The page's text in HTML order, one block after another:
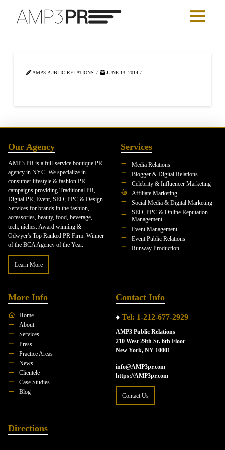
AMP3 PUBLIC RELATIONS JUNE 13, 2014
Our Agency
AMP3 PR is a full-service boutique PR
agency in NYC. We specialize in
consumer lifestyle & fashion PR
campaigns providing Traditional PR,
Digital PR, Event, SEO, PPC & Design
Services for brands in the fashion,
accessories, beauty, food, beverage,
tech, niches. Award winning &
Odwyer's Top Ranked PR Firm. Winner
of the BCA Agency of the Year.
Learn More
Services
Media Relations
Blogger & Digital Relations
Celebrity & Influencer Marketing
Affiliate Marketing
Social Media & Digital Marketing
SEO, PPC & Online Reputation
Management
Event Management
Event Public Relations
Runway Production
More Info
Home
About
Services
Press
Practice Areas
News
Clientele
Case Studies
Blog
Contact Info
♦ Tel: 1-212-677-2929
AMP3 Public Relations
210 West 29th St. 6th Floor
New York, NY 10001
info@AMP3pr.com
https://AMP3pr.com
Contact Us
Directions